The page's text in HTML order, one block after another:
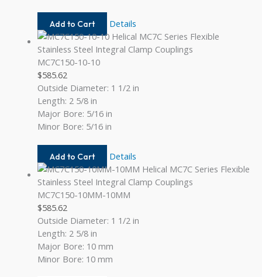
Add to Cart
MC7C125-
20-
6
Details
MC7C150-10-10
$585.62
Outside Diameter: 1 1/2 in
Length: 2 5/8 in
Major Bore: 5/16 in
Minor Bore: 5/16 in
Add to Cart
MC7C150-
10-
10
Details
MC7C150-10MM-10MM
$585.62
Outside Diameter: 1 1/2 in
Length: 2 5/8 in
Major Bore: 10 mm
Minor Bore: 10 mm